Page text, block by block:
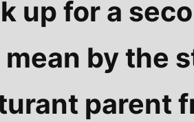
up for a
mean by the
parent